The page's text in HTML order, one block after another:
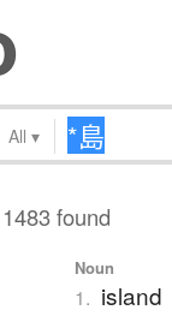
All ▾
found
Noun
1. island